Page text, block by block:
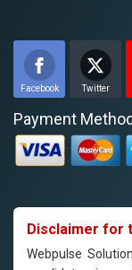
Facebook Twitter
Payment Method
Disclaimer for
Webpulse